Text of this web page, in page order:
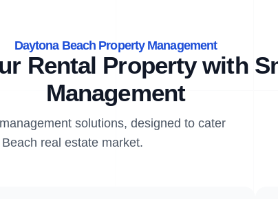
Daytona Beach Property Management
Rental Property with
Management
solutions, designed to cater
real estate market.